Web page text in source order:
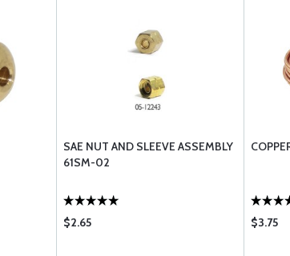
SAE NUT AND SLEEVE ASSEMBLY
61SM-02
$2.65 $3.75